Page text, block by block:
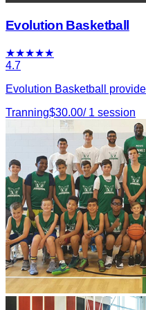
Evolution Basketball
★★★★★
4.7
Evolution Basketball
Tranning$30.00/ 1 session